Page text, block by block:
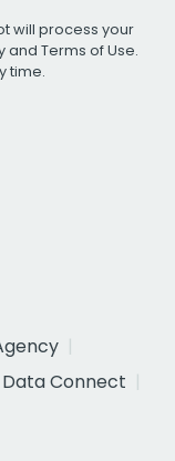
will process your
and Terms of Use.
time.
Connect